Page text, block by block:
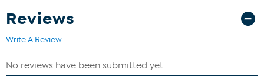
Reviews
Write A Review